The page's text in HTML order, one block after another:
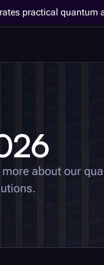
practical quantum
about our